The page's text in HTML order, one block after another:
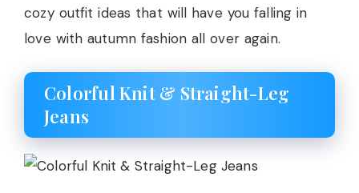
cozy outfit ideas that will have you falling in
love with autumn fashion all over again.
Colorful Knit & Straight-Leg
Jeans